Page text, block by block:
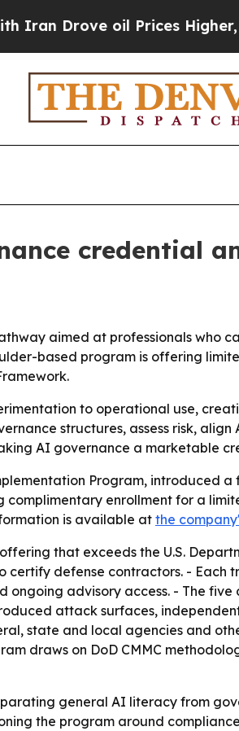
Drove oil Prices Higher,
credential
aimed at professionals who
based program is offering
to operational use,
structures, assess risk,
AI governance a marketable
Program, introduced
enrollment for a
is available at the
that exceeds the U.S.
certify defense contractors. -
ongoing advisory access. - The
attack surfaces,
state and local agencies and
draws on DoD CMMC
general AI literacy from
the program around